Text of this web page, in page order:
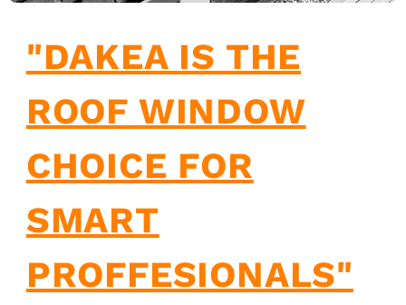
"DAKEA IS THE
ROOF WINDOW
CHOICE FOR
SMART
PROFFESIONALS"